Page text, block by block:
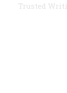
Trusted